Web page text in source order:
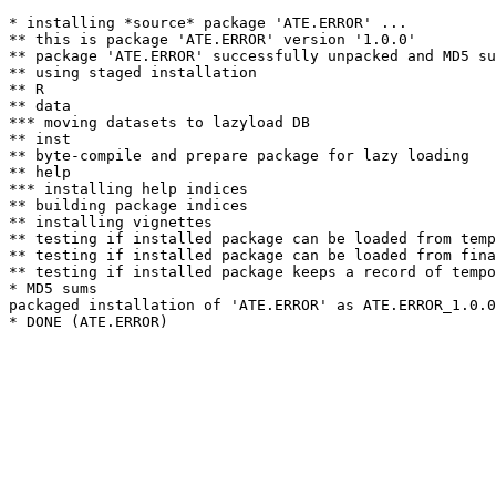
* installing *source* package 'ATE.ERROR' ...
** this is package 'ATE.ERROR' version '1.0.0'
** package 'ATE.ERROR' successfully unpacked and MD5
** using staged installation
** R
** data
*** moving datasets to lazyload DB
** inst
** byte-compile and prepare package for lazy loading
** help
*** installing help indices
** building package indices
** installing vignettes
** testing if installed package can be loaded from
** testing if installed package can be loaded from
** testing if installed package keeps a record of
* MD5 sums
packaged installation of 'ATE.ERROR' as